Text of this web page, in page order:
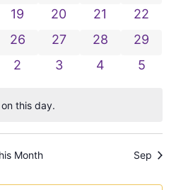
0 events
19 0 events
20 0 events
21 0
22
0 events
26 0 events
27 0 events
28 0
29
0 events
2 0 events
3 0 events
4 0
5
this day.
Month Sep